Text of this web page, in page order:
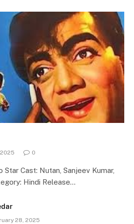
0
Cast: Nutan, Sanjeev Kumar,
Hindi Release…
28, 2025